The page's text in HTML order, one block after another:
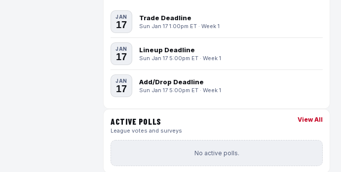
JAN
17
Trade Deadline
Sun Jan 17 1:00pm ET · Week 1
JAN
17
Lineup Deadline
Sun Jan 17 5:00pm ET · Week 1
JAN
17
Add/Drop Deadline
Sun Jan 17 5:00pm ET · Week 1
ACTIVE POLLS
League votes and surveys
View All
No active polls.